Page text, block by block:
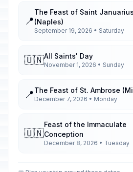
📍
The Feast of Saint Januarius
(Naples)
September 19, 2026 • Saturday
🇺🇳All Saints' Day
November 1, 2026 • Sunday
📍The Feast of St. Ambrose
December 7, 2026 • Monday
🇺🇳
Feast of the Immaculate
Conception
December 8, 2026 • Tuesday
Christmas Day